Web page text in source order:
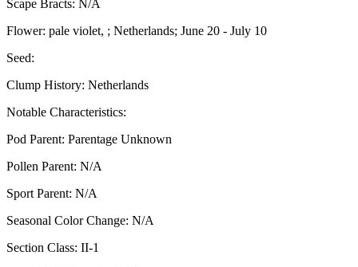
Scape Bracts: N/A
Flower: pale violet, ; Netherlands; June 20 - July 10
Seed:
Clump History: Netherlands
Notable Characteristics:
Pod Parent: Parentage Unknown
Pollen Parent: N/A
Sport Parent: N/A
Seasonal Color Change: N/A
Section Class: II-1